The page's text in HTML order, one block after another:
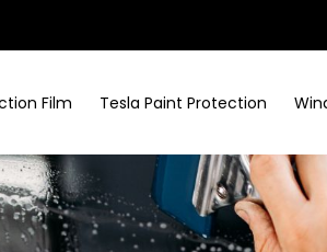
Film Tesla Paint Protection